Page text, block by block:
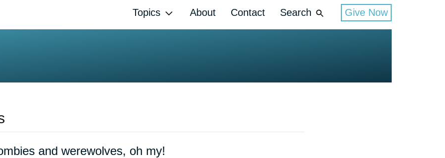
Topics About Contact Search Give Now
and werewolves, oh my!